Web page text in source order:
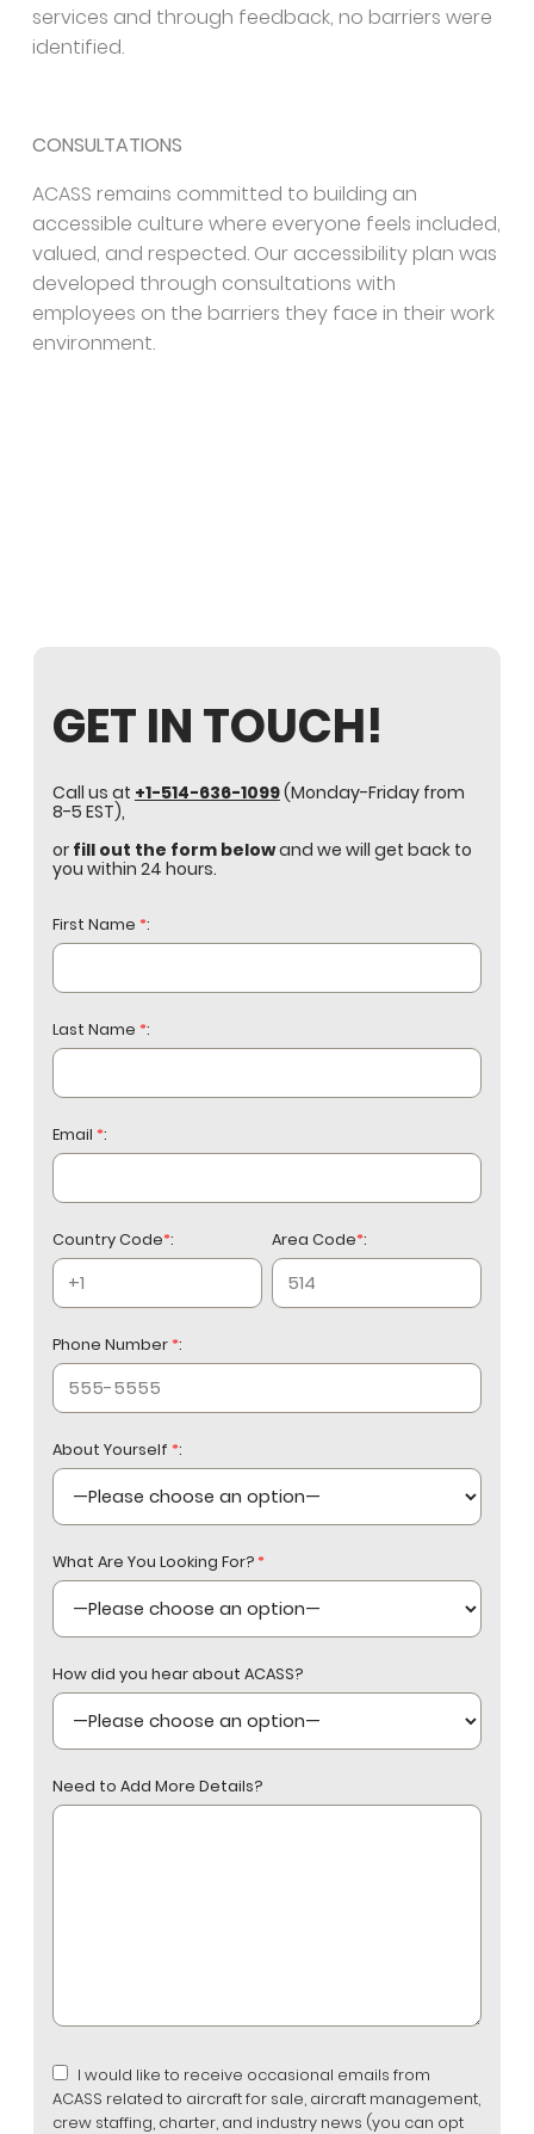
services and through feedback, no barriers were
identified.
CONSULTATIONS
ACASS remains committed to building an
accessible culture where everyone feels included,
valued, and respected. Our accessibility plan was
developed through consultations with
employees on the barriers they face in their work
environment.
GET IN TOUCH!
Call us at +1-514-636-1099(Monday-Friday from
8-5 EST),
or fill out the form belowand we will get back to
you within 24 hours.
First Name *:
Last Name *:
Email *:
Country Code*: Area Code*:
Phone Number*:
About Yourself *:
What Are You Looking For?*
How did you hear about ACASS?
Need to Add More Details?
I would like to receive occasional emails from
ACASS related to aircraft for sale, aircraft management,
crew staffing, charter, and industry news (you can opt